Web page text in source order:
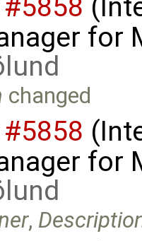
#5858
for
changed
#5858
for
,